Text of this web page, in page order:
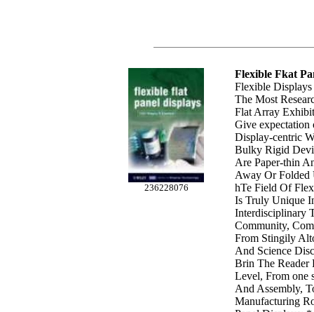
236228076
Flexible Fkat
Flexible
The Most
Flat Array
Give expectation
Display-centric
Bulky Rigid
Are Paper-thin
Away Or Folded
hTe Field Of
Is Truly Unique
Interdisciplinary
Community,
From Stingily
And Science
Brin The Reader
Level, From one
And Assembly,
Manufacturing